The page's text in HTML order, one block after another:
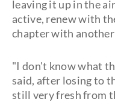
leaving it up in the
active, renew with
chapter with
"I don't know what
said, after losing to
still very fresh from